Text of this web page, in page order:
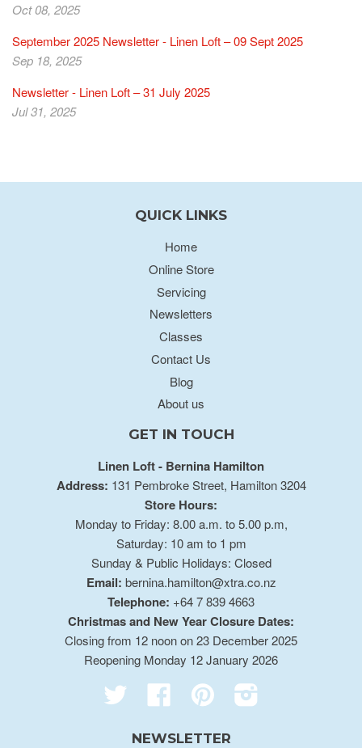
Oct 08, 2025
September 2025 Newsletter - Linen Loft – 09 Sept 2025
Sep 18, 2025
Newsletter - Linen Loft – 31 July 2025
Jul 31, 2025
QUICK LINKS
Home
Online Store
Servicing
Newsletters
Classes
Contact Us
Blog
About us
GET IN TOUCH
Linen Loft - Bernina Hamilton
Address: 131 Pembroke Street, Hamilton 3204
Store Hours:
Monday to Friday: 8.00 a.m. to 5.00 p.m,
Saturday: 10 am to 1 pm
Sunday & Public Holidays: Closed
Email: bernina.hamilton@xtra.co.nz
Telephone: +64 7 839 4663
Christmas and New Year Closure Dates:
Closing from 12 noon on 23 December 2025
Reopening Monday 12 January 2026
Twitter
Facebook Pinterest
NEWSLETTER